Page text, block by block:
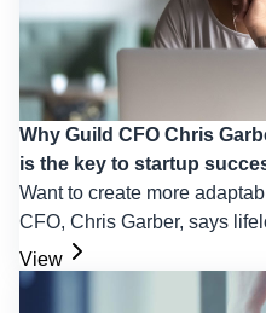
Why Guild CFO Chris
is the key to startup
Want to create more
CFO, Chris Garber, says
View